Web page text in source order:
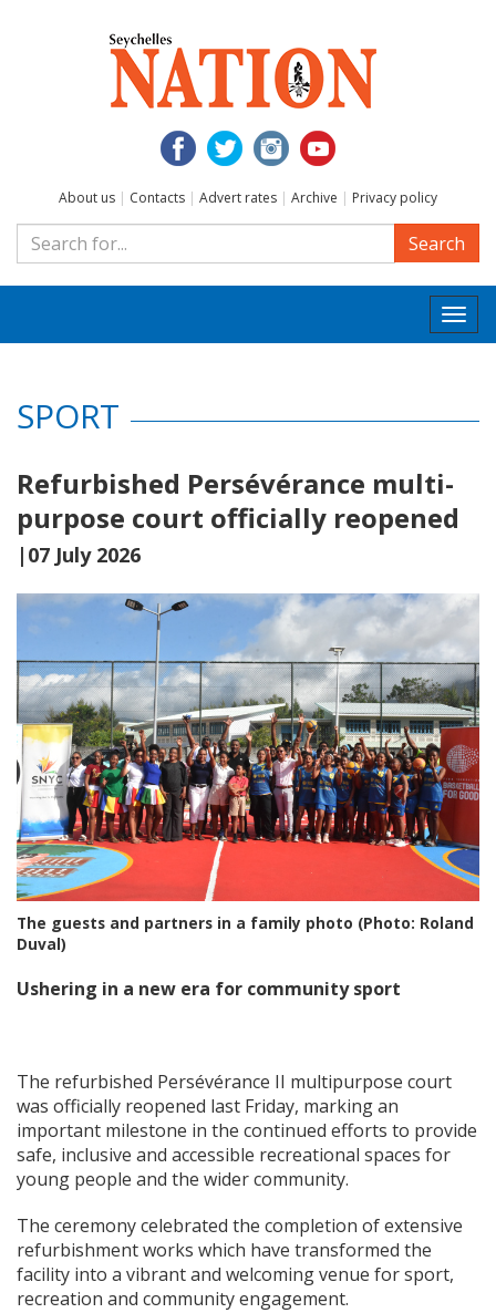
About us | Contacts | Advert rates | Archive | Privacy policy
Search
SPORT
Refurbished Persévérance multi-
purpose court officially reopened
|07 July 2026
The guests and partners in a family photo (Photo: Roland
Duval)
Ushering in a new era for community sport
The refurbished Persévérance II multipurpose court
was officially reopened last Friday, marking an
important milestone in the continued efforts to provide
safe, inclusive and accessible recreational spaces for
young people and the wider community.
The ceremony celebrated the completion of extensive
refurbishment works which have transformed the
facility into a vibrant and welcoming venue for sport,
recreation and community engagement.